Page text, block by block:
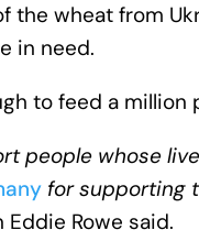
wheat from
in need.
to feed a million
people whose
for supporting
Eddie Rowe said.